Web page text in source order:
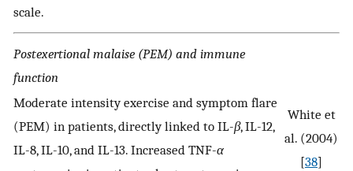
scale.
Postexertional malaise (PEM) and immune
function
Moderate intensity exercise and symptom flare
(PEM) in patients, directly linked to IL-β, IL-12,
IL-8, IL-10, and IL-13. Increased TNF-α
White et
al. (2004)
[38]